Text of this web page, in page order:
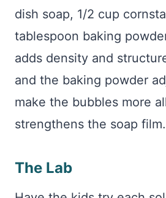
dish soap, 1/2 cup
tablespoon baking
adds density and
and the baking powder
make the bubbles more
strengthens the soap film.
The Lab